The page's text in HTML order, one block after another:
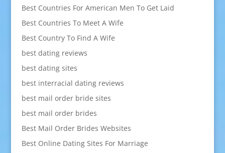
Best Countries For American Men To Get Laid
Best Countries To Meet A Wife
Best Country To Find A Wife
best dating reviews
best dating sites
best interracial dating reviews
best mail order bride sites
best mail order brides
Best Mail Order Brides Websites
Best Online Dating Sites For Marriage